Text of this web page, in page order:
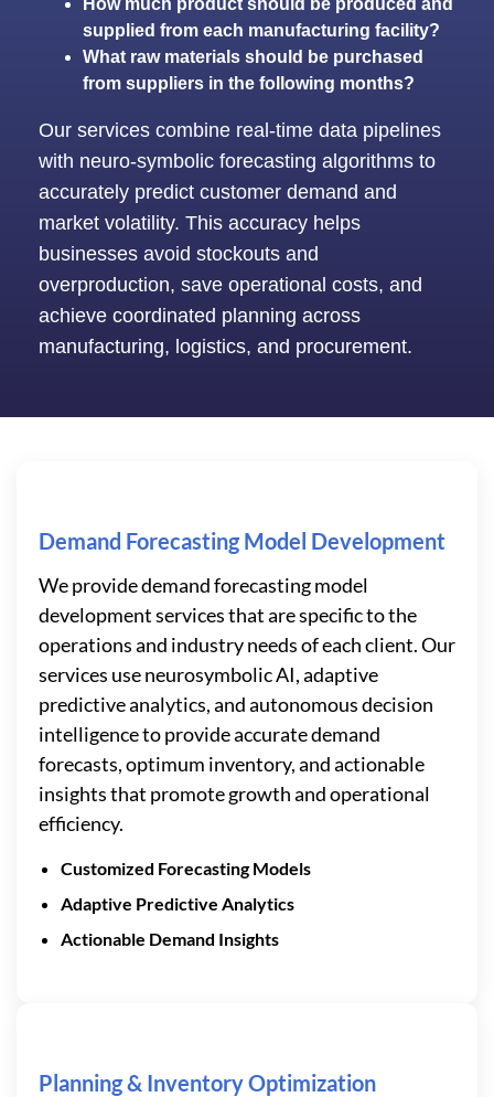
supplied from each manufacturing facility?
What raw materials should be purchased
from suppliers in the following months?
Our services combine real-time data pipelines
with neuro-symbolic forecasting algorithms to
accurately predict customer demand and
market volatility. This accuracy helps
businesses avoid stockouts and
overproduction, save operational costs, and
achieve coordinated planning across
manufacturing, logistics, and procurement.
Demand Forecasting Model Development
We provide demand forecasting model
development services that are specific to the
operations and industry needs of each client. Our
services use neurosymbolic AI, adaptive
predictive analytics, and autonomous decision
intelligence to provide accurate demand
forecasts, optimum inventory, and actionable
insights that promote growth and operational
efficiency.
Customized Forecasting Models
Adaptive Predictive Analytics
Actionable Demand Insights
Planning & Inventory Optimization